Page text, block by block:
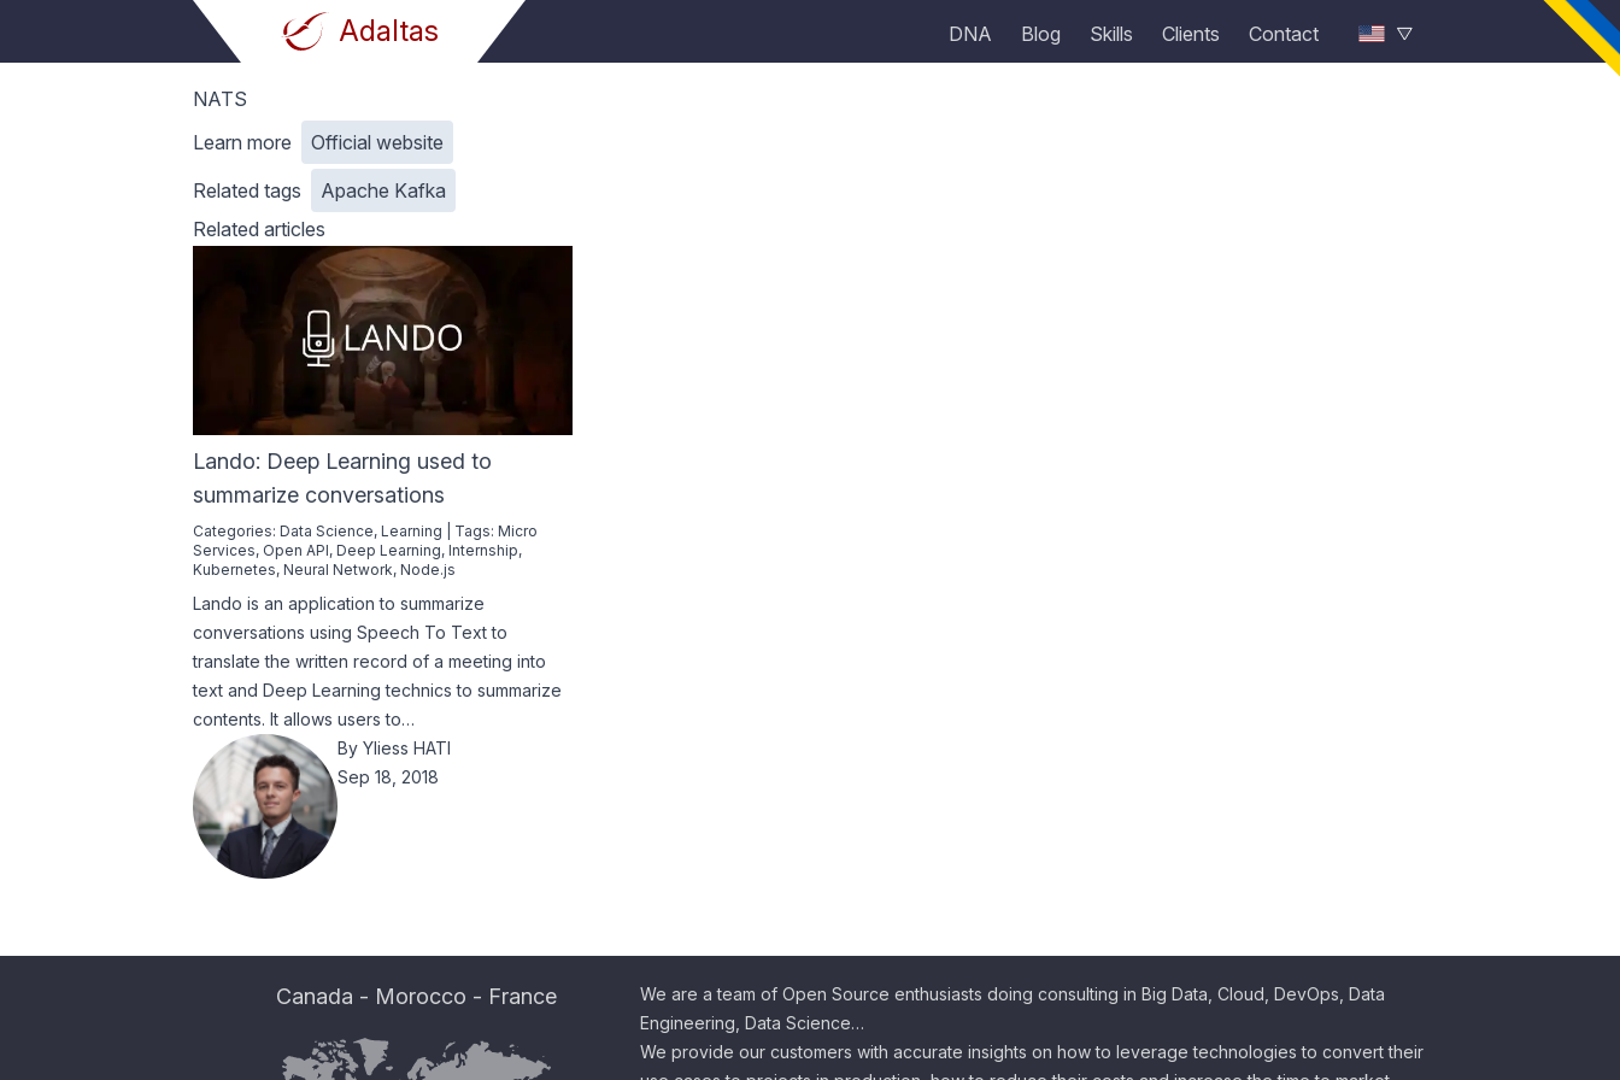
Adaltas
Adaltas DNA Blog Skills Clients Contact
NATS
Learn more
Official website
Related tags
Apache Kafka
Related articles
Lando: Deep Learning used to
summarize conversations
Categories: Data Science, Learning Tags: Micro
Services, Open API, Deep Learning, Internship,
Kubernetes, Neural Network, Node.js
Lando is an application to summarize
conversations using Speech To Text to
translate the written record of a meeting into
text and Deep Learning technics to summarize
contents. It allows users to…
By Yliess HATI
Sep 18, 2018
Canada - Morocco - France
We are a team of Open Source enthusiasts doing consulting in Big Data, Cloud, DevOps, Data
Engineering, Data Science…
We provide our customers with accurate insights on how to leverage technologies to convert their